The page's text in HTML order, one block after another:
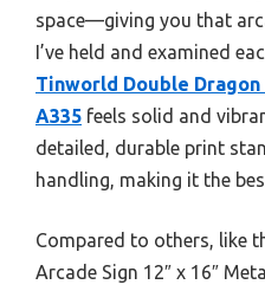
space—giving you that
I’ve held and examined
Tinworld Double
A335 feels solid and
detailed, durable print
handling, making it the
Compared to others, like
Arcade Sign 12″ x 16″